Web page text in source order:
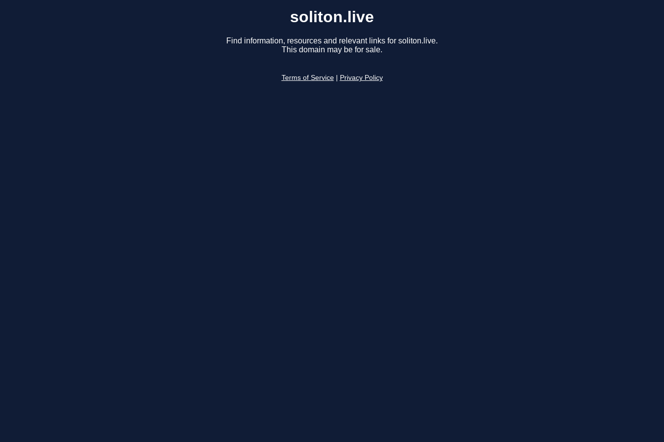
soliton.live
Find information, resources and relevant links for soliton.live.
This domain may be for sale.
Terms of Service Privacy Policy